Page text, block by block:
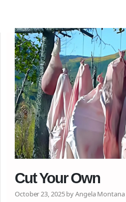
Cut Your Own
October 23, 2025 by Angela Montana